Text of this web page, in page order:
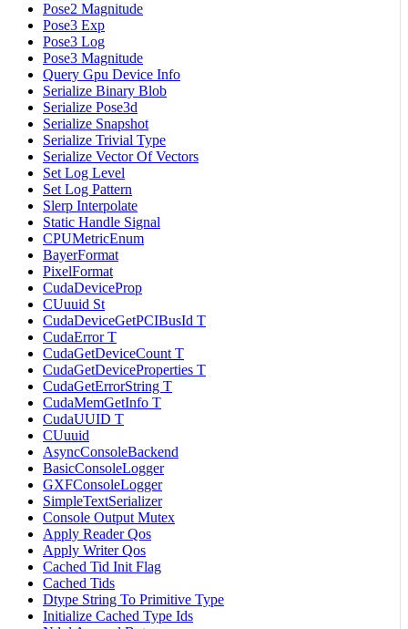
Pose2 Magnitude
Pose3 Exp
Pose3 Log
Pose3 Magnitude
Query Gpu Device Info
Serialize Binary Blob
Serialize Pose3d
Serialize Snapshot
Serialize Trivial Type
Serialize Vector Of Vectors
Set Log Level
Set Log Pattern
Slerp Interpolate
Static Handle Signal
CPUMetricEnum
BayerFormat
PixelFormat
CudaDeviceProp
CUuuid St
CudaDeviceGetPCIBusId T
CudaError T
CudaGetDeviceCount T
CudaGetDeviceProperties T
CudaGetErrorString T
CudaMemGetInfo T
CudaUUID T
CUuuid
AsyncConsoleBackend
BasicConsoleLogger
GXFConsoleLogger
SimpleTextSerializer
Console Output Mutex
Apply Reader Qos
Apply Writer Qos
Cached Tid Init Flag
Cached Tids
Dtype String To Primitive Type
Initialize Cached Type Ids